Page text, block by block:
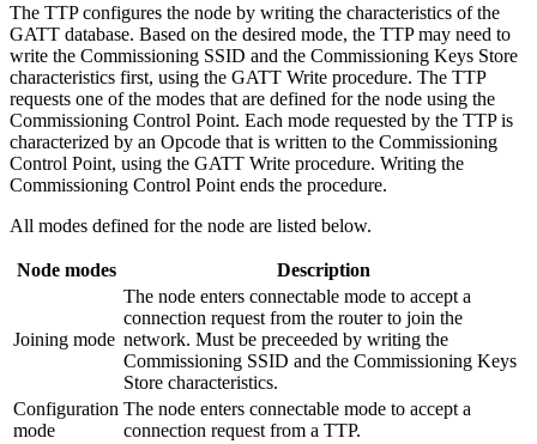
The TTP configures the node by writing the characteristics of the
GATT database. Based on the desired mode, the TTP may need to
write the Commissioning SSID and the Commissioning Keys Store
characteristics first, using the GATT Write procedure. The TTP
requests one of the modes that are defined for the node using the
Commissioning Control Point. Each mode requested by the TTP is
characterized by an Opcode that is written to the Commissioning
Control Point, using the GATT Write procedure. Writing the
Commissioning Control Point ends the procedure.
All modes defined for the node are listed below.
Node modes Description
Joining mode
The node enters connectable mode to accept a
connection request from the router to join the
network. Must be preceeded by writing the
Commissioning SSID and the Commissioning Keys
Store characteristics.
Configuration
mode
The node enters connectable mode to accept a
connection request from a TTP.